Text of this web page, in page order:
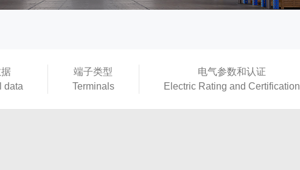
data
端子类型
Terminals
电气参数和认证
Electric Rating and Certification